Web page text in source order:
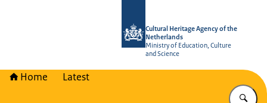
Cultural Heritage Agency of the
Netherlands
Ministry of Education, Culture
and Science
Home Latest